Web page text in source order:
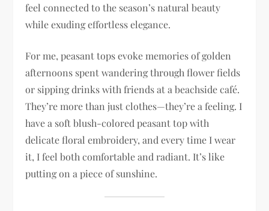
feel connected to the season’s natural beauty
while exuding effortless elegance.
For me, peasant tops evoke memories of golden
afternoons spent wandering through flower fields
or sipping drinks with friends at a beachside café.
They’re more than just clothes—they’re a feeling. I
have a soft blush-colored peasant top with
delicate floral embroidery, and every time I wear
it, I feel both comfortable and radiant. It’s like
putting on a piece of sunshine.